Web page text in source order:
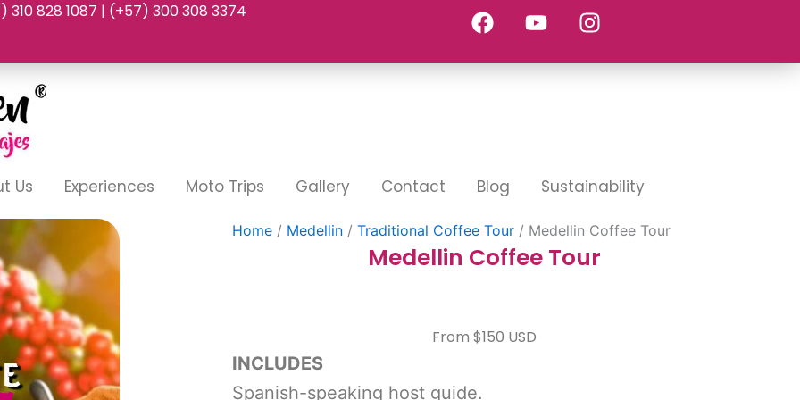
310 828 1087 | (+57) 300 308 3374
F
a
e
Y
o
t
I
n
t
m
Us Experiences Moto Trips Gallery Contact Blog Sustainability
Home / Medellin / Traditional Coffee Tour / Medellin Coffee Tour
Medellin Coffee Tour
From $150 USD
INCLUDES
Spanish-speaking host guide.